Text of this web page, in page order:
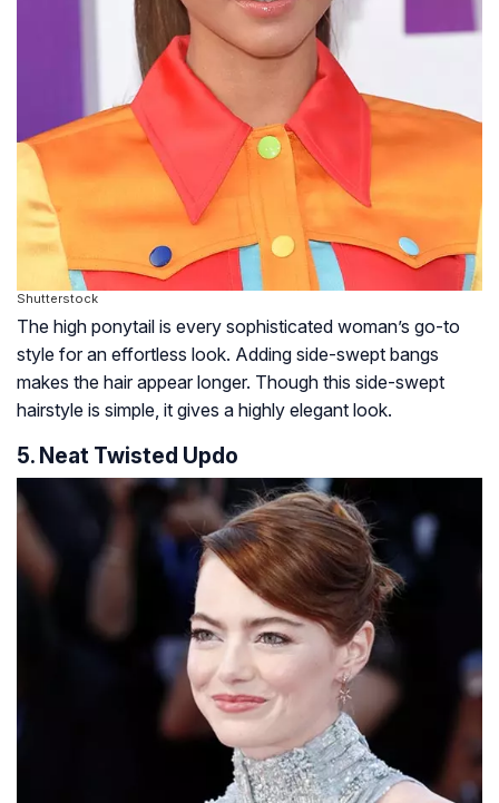
Shutterstock
The high ponytail is every sophisticated woman’s go-to
style for an effortless look. Adding side-swept bangs
makes the hair appear longer. Though this side-swept
hairstyle is simple, it gives a highly elegant look.
5. Neat Twisted Updo